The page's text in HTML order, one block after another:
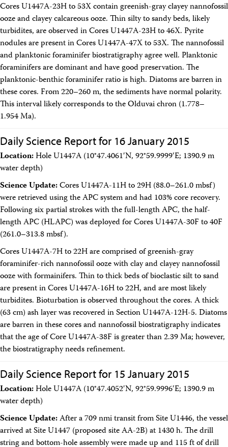
Cores U1447A-23H to 53X contain greenish-gray clayey nannofossil
ooze and clayey calcareous ooze. Thin silty to sandy beds, likely
turbidites, are observed in Cores U1447A-23H to 46X. Pyrite
nodules are present in Cores U1447A-47X to 53X. The nannofossil
and planktonic foraminifer biostratigraphy agree well. Planktonic
foraminifers are dominant and have good preservation. The
planktonic-benthic foraminifer ratio is high. Diatoms are barren in
these cores. From 220–260 m, the sediments have normal polarity.
This interval likely corresponds to the Olduvai chron (1.778–
1.954 Ma).
Daily Science Report for 16 January 2015
Location:Hole U1447A (10°47.4061′N, 92°59.9999′E; 1390.9 m
water depth)
Science Update:Cores U1447A-11H to 29H (88.0–261.0 mbsf)
were retrieved using the APC system and had 103% core recovery.
Following six partial strokes with the full-length APC, the half-
length APC (HLAPC) was deployed for Cores U1447A-30F to 40F
(261.0–313.8 mbsf).
Cores U1447A-7H to 22H are comprised of greenish-gray
foraminifer-rich nannofossil ooze with clay and clayey nannofossil
ooze with formainifers. Thin to thick beds of bioclastic silt to sand
are present in Cores U1447A-16H to 22H, and are most likely
turbidites. Bioturbation is observed throughout the cores. A thick
(63 cm) ash layer was recovered in Section U1447A-12H-5. Diatoms
are barren in these cores and nannofossil biostratigraphy indicates
that the age of Core U1447A-38F is greater than 2.39 Ma; however,
the biostratigraphy needs refinement.
Daily Science Report for 15 January 2015
Location:Hole U1447A (10°47.4052′N, 92°59.9996′E; 1390.9 m
water depth)
Science Update:After a 709 nmi transit from Site U1446, the vessel
arrived at Site U1447 (proposed site AA-2B) at 1430 h. The drill
string and bottom-hole assembly were made up and 115 ft of drill